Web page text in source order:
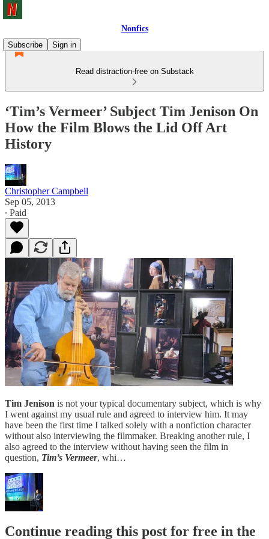
Nonfics
Subscribe
Sign in
Read distraction-free on Substack
‘Tim’s Vermeer’ Subject Tim Jenison On
How the Film Blows the Lid Off Art
History
Christopher Campbell
Sep 05, 2013
∙ Paid
Tim Jenison is not your typical documentary subject, which is why
I went against my usual rule and agreed to interview him. It may
have been the first time I talked solely with a nonfiction character
without also interviewing the filmmaker. Breaking another rule, I
also agreed to the interview without having seen the film in
question, Tim’s Vermeer, whi…
Continue reading this post for free in the